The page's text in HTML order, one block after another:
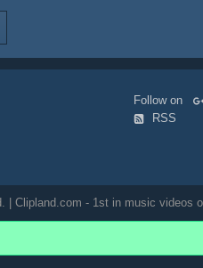
Follow on
RSS
| Clipland.com - 1st in music videos